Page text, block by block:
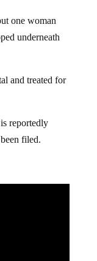
one woman
underneath
and treated for
reportedly
filed.